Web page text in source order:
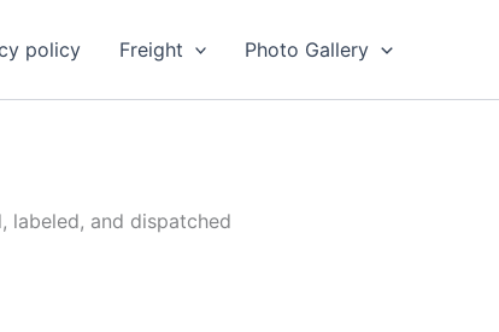
policy Freight Photo Gallery
labeled, and dispatched